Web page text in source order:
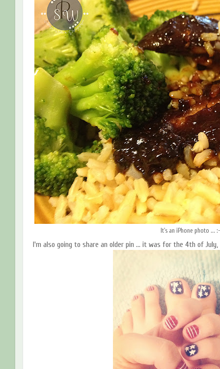
It's an iPhone photo ...
I'm also going to share an older pin ... it was for the 4th of